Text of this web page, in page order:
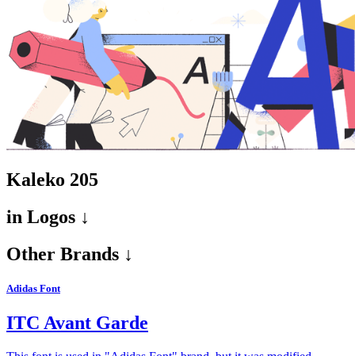
Kaleko 205
in Logos ↓
Other Brands ↓
Adidas Font
ITC Avant Garde